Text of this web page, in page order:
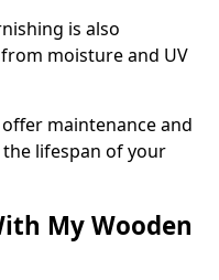
is also
moisture and UV
maintenance and
lifespan of your
My Wooden